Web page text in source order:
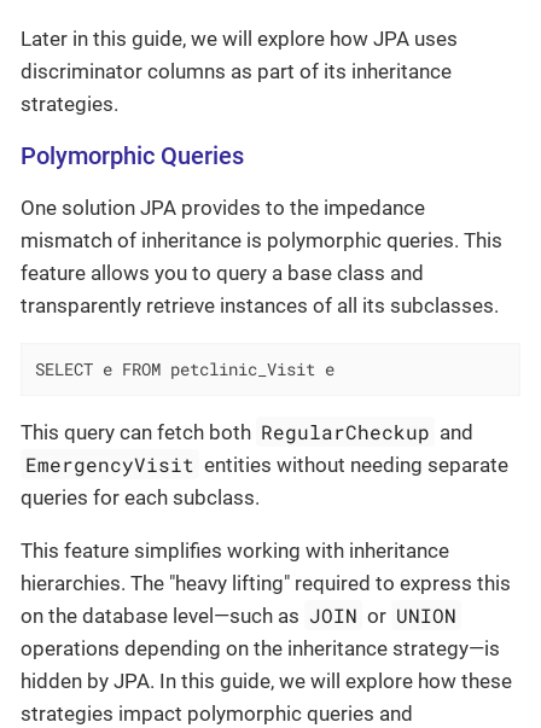
Later in this guide, we will explore how JPA uses
discriminator columns as part of its inheritance
strategies.
Polymorphic Queries
One solution JPA provides to the impedance
mismatch of inheritance is polymorphic queries. This
feature allows you to query a base class and
transparently retrieve instances of all its subclasses.
SELECT e FROM petclinic_Visit e
This query can fetch both RegularCheckup and
EmergencyVisit entities without needing separate
queries for each subclass.
This feature simplifies working with inheritance
hierarchies. The "heavy lifting" required to express this
on the database level—such as JOIN or UNION
operations depending on the inheritance strategy—is
hidden by JPA. In this guide, we will explore how these
strategies impact polymorphic queries and